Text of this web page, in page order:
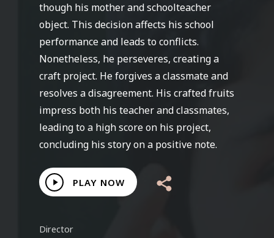
though his mother and schoolteacher
object. This decision affects his school
performance and leads to conflicts.
Nonetheless, he perseveres, creating a
craft project. He forgives a classmate and
resolves a disagreement. His crafted fruits
impress both his teacher and classmates,
leading to a high score on his project,
concluding his story on a positive note.
Play
Video
PLAY NOW
Director